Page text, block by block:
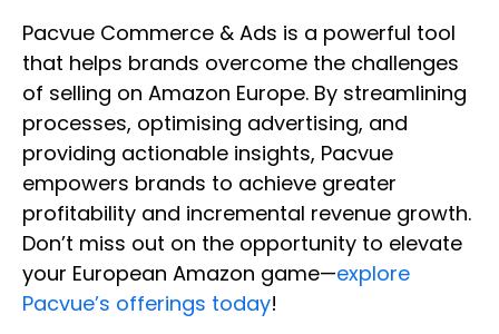
Pacvue Commerce & Ads is a powerful tool
that helps brands overcome the challenges
of selling on Amazon Europe. By streamlining
processes, optimising advertising, and
providing actionable insights, Pacvue
empowers brands to achieve greater
profitability and incremental revenue growth.
Don’t miss out on the opportunity to elevate
your European Amazon game—explore
Pacvue’s offerings today!